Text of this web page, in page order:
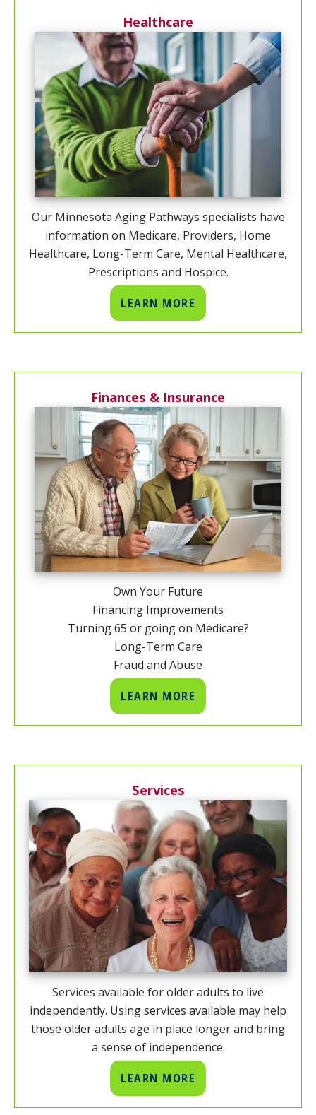
Healthcare
Our Minnesota Aging Pathways specialists have
information on Medicare, Providers, Home
Healthcare, Long-Term Care, Mental Healthcare,
Prescriptions and Hospice.
LEARN MORE
Finances & Insurance
Own Your Future
Financing Improvements
Turning 65 or going on Medicare?
Long-Term Care
Fraud and Abuse
LEARN MORE
Services
Services available for older adults to live
independently. Using services available may help
those older adults age in place longer and bring
a sense of independence.
LEARN MORE